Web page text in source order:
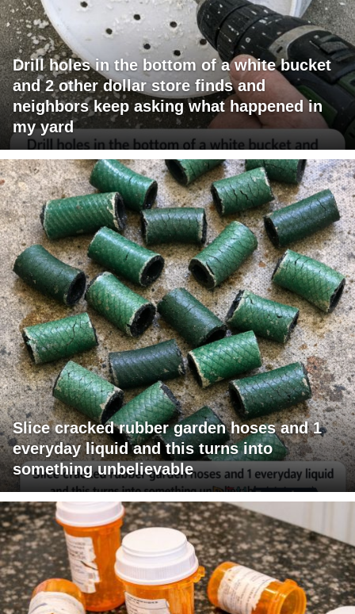
Drill holes in the bottom of a white bucket
and 2 other dollar store finds and
neighbors keep asking what happened in
my yard
Slice cracked rubber garden hoses and 1
everyday liquid and this turns into
something unbelievable